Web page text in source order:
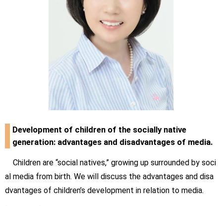
Development of children of the socially native
generation: advantages and disadvantages of media.
Children are “social natives,” growing up surrounded by soci
al media from birth. We will discuss the advantages and disa
dvantages of children’s development in relation to media.